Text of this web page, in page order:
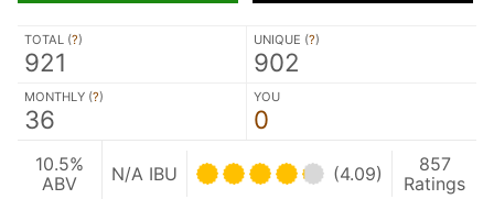
TOTAL (?)
921
UNIQUE (?)
902
MONTHLY (?)
36
YOU
0
10.5%
ABV
N/A IBU (4.09)
857
Ratings